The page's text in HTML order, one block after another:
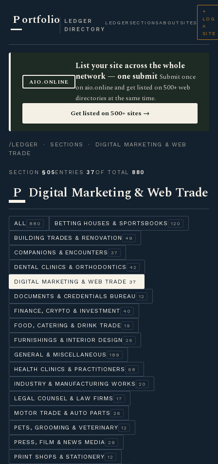
Portfolio
LEDGER
DIRECTORY
LEDGER SECTIONS ABOUT SITES
+
LOG
A
SITE
AIO.ONLINE
List your site across the whole
network — one submit Submit once
on aio.online and get listed on 500+ web
directories at the same time.
Get listed on 500+ sites →
/LEDGER · SECTIONS
· DIGITAL MARKETING & WEB
TRADE
SECTION§05ENTRIES37 OF TOTAL 880
P Digital Marketing & Web Trade
ALL 880 BETTING HOUSES & SPORTSBOOKS 120
BUILDING TRADES & RENOVATION 49
COMPANIONS & ENCOUNTERS 37
DENTAL CLINICS & ORTHODONTICS 42
DIGITAL MARKETING & WEB TRADE 37
DOCUMENTS & CREDENTIALS BUREAU 12
FINANCE, CRYPTO & INVESTMENT 40
FOOD, CATERING & DRINK TRADE 19
FURNISHINGS & INTERIOR DESIGN 26
GENERAL & MISCELLANEOUS 189
HEALTH CLINICS & PRACTITIONERS 68
INDUSTRY & MANUFACTURING WORKS 20
LEGAL COUNSEL & LAW FIRMS 17
MOTOR TRADE & AUTO PARTS 26
PETS, GROOMING & VETERINARY 12
PRESS, FILM & NEWS MEDIA 29
PRINT SHOPS & STATIONERY 12